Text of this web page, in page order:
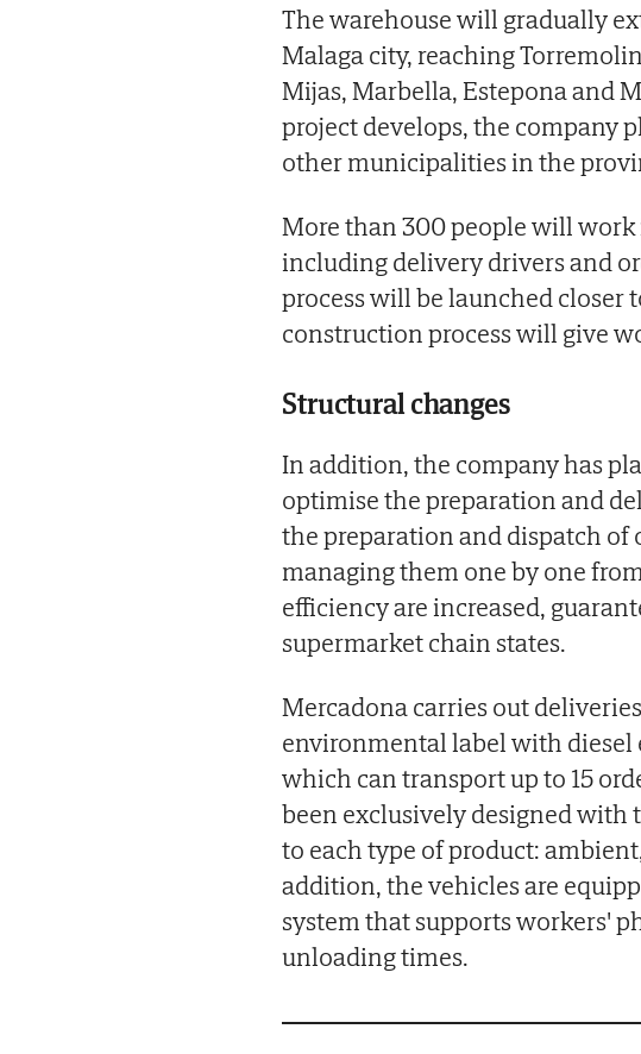
The warehouse will gradually
Malaga city, reaching
Mijas, Marbella, Estepona and
project develops, the company
other municipalities in the
More than 300 people will
including delivery drivers and
process will be launched closer
construction process will give
Structural changes
In addition, the company has
optimise the preparation and
the preparation and dispatch of
managing them one by one
efficiency are increased,
supermarket chain states.
Mercadona carries out
environmental label with diesel
which can transport up to 15
been exclusively designed with
to each type of product:
addition, the vehicles are
system that supports workers'
unloading times.